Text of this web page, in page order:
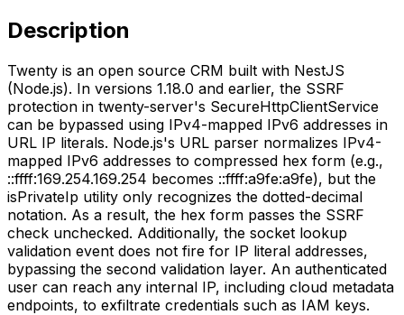
Description
Twenty is an open source CRM built with NestJS
(Node.js). In versions 1.18.0 and earlier, the SSRF
protection in twenty-server's SecureHttpClientService
can be bypassed using IPv4-mapped IPv6 addresses in
URL IP literals. Node.js's URL parser normalizes IPv4-
mapped IPv6 addresses to compressed hex form (e.g.,
::ffff:169.254.169.254 becomes ::ffff:a9fe:a9fe), but the
isPrivateIp utility only recognizes the dotted-decimal
notation. As a result, the hex form passes the SSRF
check unchecked. Additionally, the socket lookup
validation event does not fire for IP literal addresses,
bypassing the second validation layer. An authenticated
user can reach any internal IP, including cloud metadata
endpoints, to exfiltrate credentials such as IAM keys.